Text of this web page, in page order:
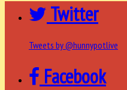
Twitter
Tweets by @hunnypotlive
Facebook